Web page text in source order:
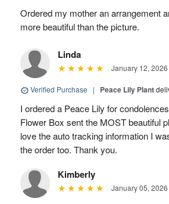
Ordered my mother an arrangement
more beautiful than the picture.
Linda
January 12, 2026
Verified Purchase | Peace Lily Plant
I ordered a Peace Lily for
Flower Box sent the MOST beautiful
love the auto tracking information I
the order too. Thank you.
Kimberly
January 05, 2026